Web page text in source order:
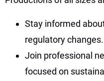
Stay informed
regulatory changes.
Join professional
focused on